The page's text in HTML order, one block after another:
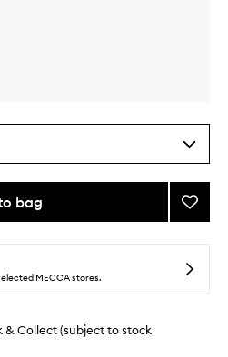
bag
Add
Detox
Mask
to
MECCA stores.
& Collect (subject to stock